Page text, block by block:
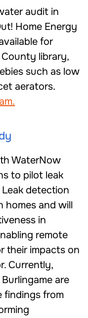
audit in
Home Energy
for
library,
such as low
aerators.
WaterNow
to pilot leak
detection
homes and will
in
remote
their impacts on
Currently,
are
findings from